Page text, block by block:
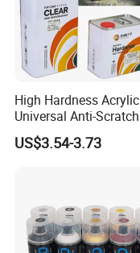
High Hardness Acrylic
Universal Anti-Scratch
Luxurious Clearcoat 2K
Varnish Auto Paint
US$3.54-3.73